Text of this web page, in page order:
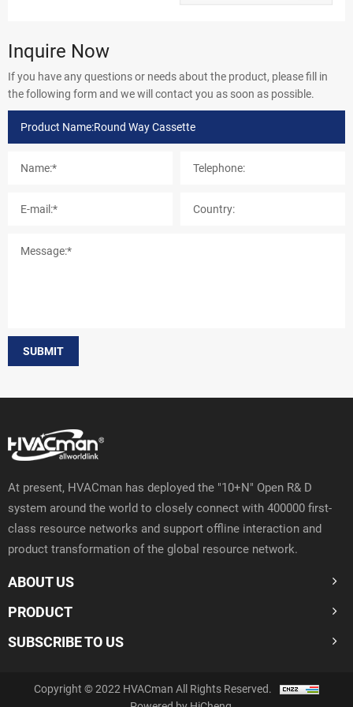
Inquire Now
If you have any questions or needs about the product, please fill in
the following form and we will contact you as soon as possible.
SUBMIT
At present, HVACman has deployed the "10+N" Open R& D
system around the world to closely connect with 400000 first-
class resource networks and support offline interaction and
product transformation of the global resource network.
ABOUT US
PRODUCT
SUBSCRIBE TO US
Copyright © 2022 HVACman All Rights Reserved.